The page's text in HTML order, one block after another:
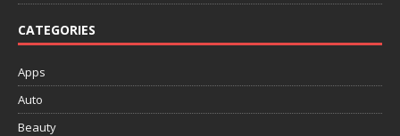
CATEGORIES
Apps
Auto
Beauty